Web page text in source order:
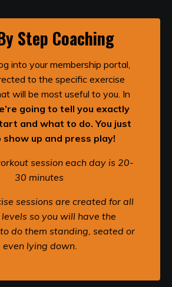
Step Coaching
into your membership portal,
to the specific exercise
will be most useful to you. In
going to tell you exactly
and what to do. You just
show up and press play!
session each day is 20-
30 minutes
sessions are created for all
so you will have the
do them standing, seated or
even lying down.